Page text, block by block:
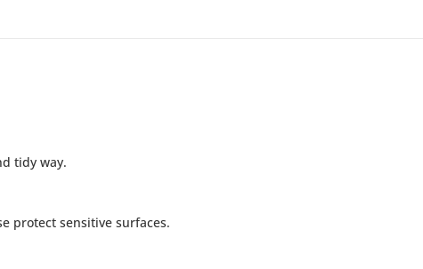
tidy way.
protect sensitive surfaces.